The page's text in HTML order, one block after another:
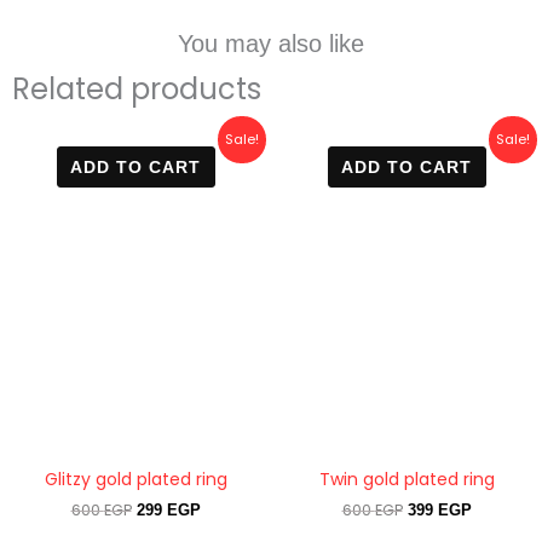
You may also like
Related products
Sale!
ADD TO CART
Glitzy gold plated ring
600EGP
price
was:
600 EGP.
299 EGP
Current
price
299 EGP.
Sale!
ADD TO CART
Twin gold plated ring
600EGP
price
was:
600 EGP.
399 EGP
Current
price
399 EGP.